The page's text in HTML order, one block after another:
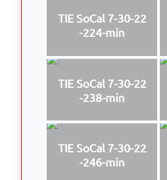
TIE SoCal 7-30-22
-224-min
TIE SoCal 7-30-22
-238-min
TIE SoCal 7-30-22
-246-min